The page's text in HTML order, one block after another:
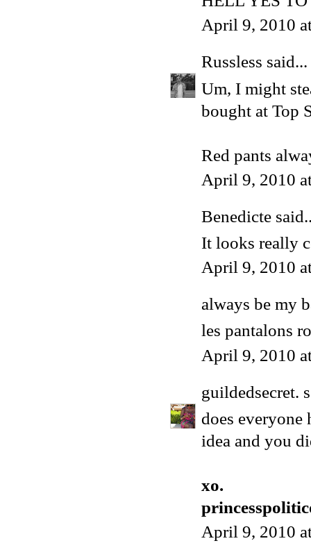
April 9, 2010
Russless said...
Um, I might
bought at Top
Red pants
April 9, 2010
Benedicte
It looks really
April 9, 2010
always be my
les pantalons
April 9, 2010
guildedsecret.
does
idea and you
xo.
April 9, 2010